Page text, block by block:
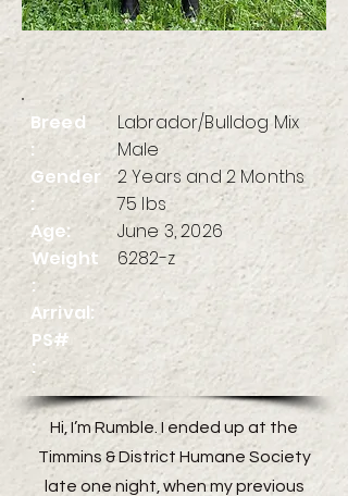
Breed
:
Gender
:
Age:
Weight
:
Arrival:
PS#
:
Labrador/Bulldog Mix
Male
2 Years and 2 Months
75 lbs
June 3, 2026
6282-z
Hi, I’m Rumble. I ended up at the
Timmins & District Humane Society
late one night, when my previous